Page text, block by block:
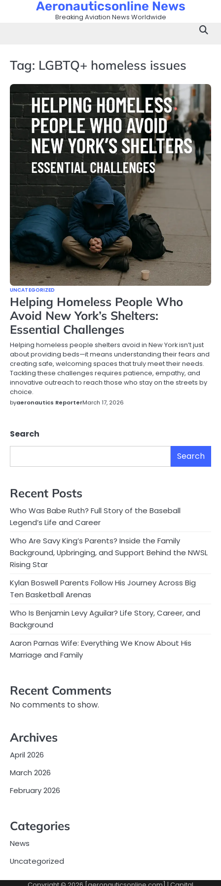
Aeronauticsonline News
Breaking Aviation News Worldwide
Tag: LGBTQ+ homeless issues
UNCATEGORIZED
Helping Homeless People Who
Avoid New York’s Shelters:
Essential Challenges
Helping homeless people shelters avoid in New York isn’t just
about providing beds—it means understanding their fears and
creating safe, welcoming spaces that truly meet their needs.
Tackling these challenges requires patience, empathy, and
innovative outreach to reach those who stay on the streets by
choice.
byaeronautics ReporterMarch 17, 2026
Search
Search
Recent Posts
Who Was Babe Ruth? Full Story of the Baseball
Legend’s Life and Career
Who Are Savy King’s Parents? Inside the Family
Background, Upbringing, and Support Behind the NWSL
Rising Star
Kylan Boswell Parents Follow His Journey Across Big
Ten Basketball Arenas
Who Is Benjamin Levy Aguilar? Life Story, Career, and
Background
Aaron Parnas Wife: Everything We Know About His
Marriage and Family
Recent Comments
No comments to show.
Archives
April 2026
March 2026
February 2026
Categories
News
Uncategorized